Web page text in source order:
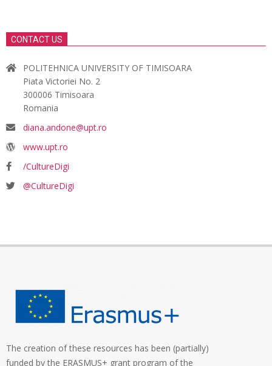
CONTACT US
POLITEHNICA UNIVERSITY OF TIMISOARA
Piata Victoriei No. 2
300006 Timisoara
Romania
diana.andone@upt.ro
www.upt.ro
/CultureDigi
@CultureDigi
The creation of these resources has been (partially)
funded by the ERASMUS+ grant program of the